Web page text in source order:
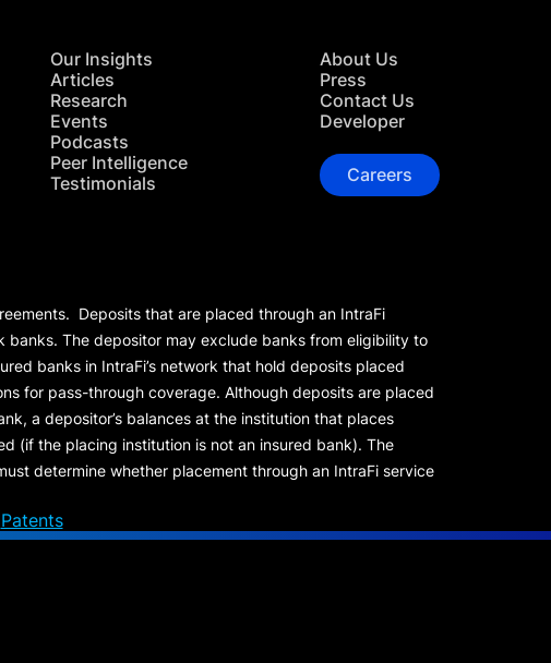
Our Insights
Articles
Research
Events
Podcasts
Peer Intelligence
Testimonials
About Us
Press
Contact Us
Developer
Careers
Deposits that are placed through an IntraFi
banks. The depositor may exclude banks from eligibility to
banks in IntraFi’s network that hold deposits placed
for pass-through coverage. Although deposits are placed
a depositor’s balances at the institution that places
(if the placing institution is not an insured bank). The
determine whether placement through an IntraFi service
Patents